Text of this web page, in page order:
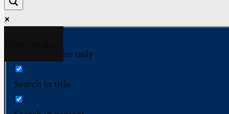
Exact matches only
Search in title